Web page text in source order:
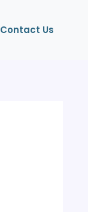
Contact Us